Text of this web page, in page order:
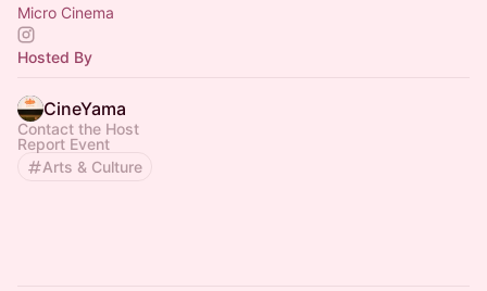
Micro Cinema
Hosted By
CineYama
Contact the Host
Report Event
Arts & Culture